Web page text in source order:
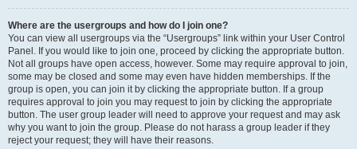
Where are the usergroups and how do I join one?
You can view all usergroups via the “Usergroups” link within your User Control
Panel. If you would like to join one, proceed by clicking the appropriate button.
Not all groups have open access, however. Some may require approval to join,
some may be closed and some may even have hidden memberships. If the
group is open, you can join it by clicking the appropriate button. If a group
requires approval to join you may request to join by clicking the appropriate
button. The user group leader will need to approve your request and may ask
why you want to join the group. Please do not harass a group leader if they
reject your request; they will have their reasons.